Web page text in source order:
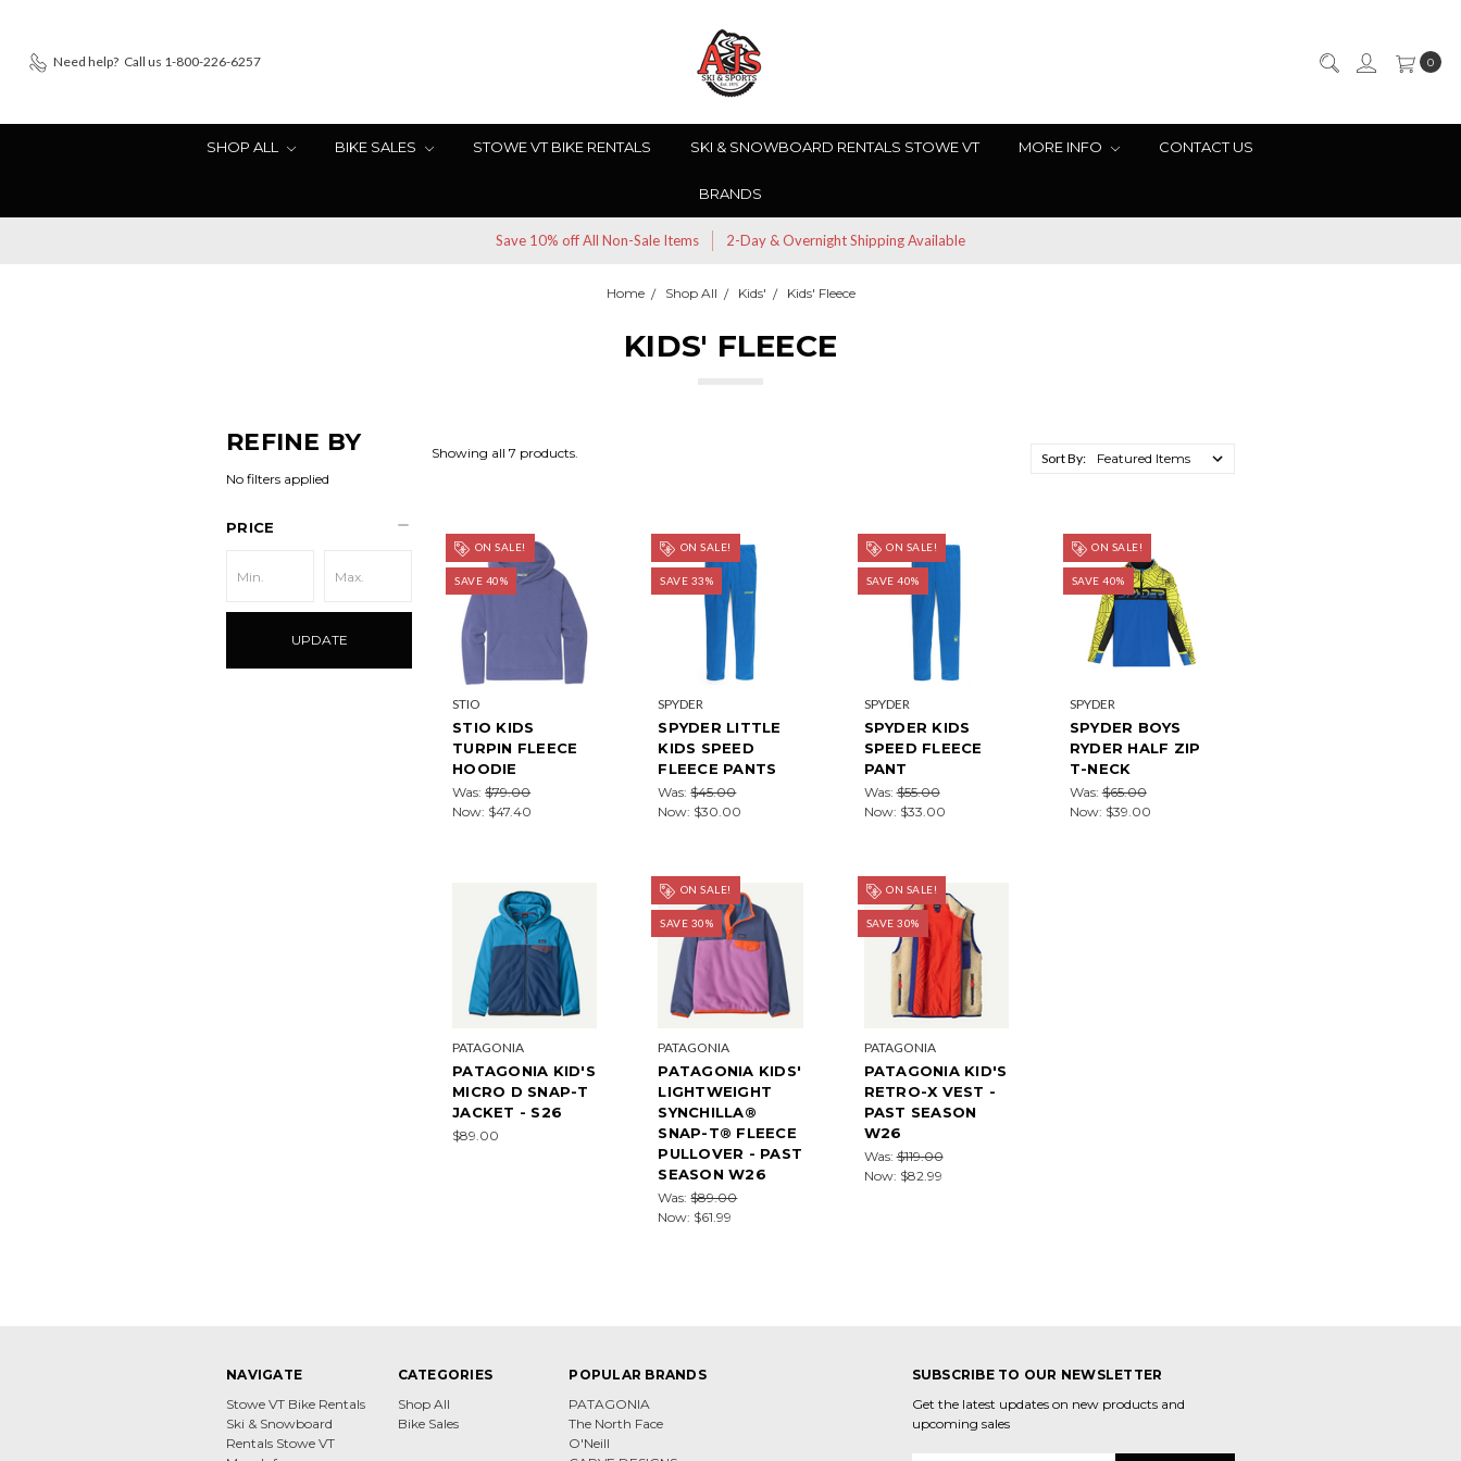
Need help? Call us 1-800-226-6257 0
SHOP ALL BIKE SALES STOWE VT BIKE RENTALS SKI & SNOWBOARD RENTALS STOWE VT MORE INFO CONTACT US
BRANDS
Save 10% off All Non-Sale Items 2-Day & Overnight Shipping Available
Home Shop All Kids' Kids' Fleece
KIDS' FLEECE
REFINE BY
No filters applied
PRICE
UPDATE
Showing all 7 products. Sort By:
ON SALE!
SAVE 40%
STIO
STIO KIDS
TURPIN FLEECE
HOODIE
Was:$79.00
Now: $47.40
ON SALE!
SAVE 33%
SPYDER
SPYDER LITTLE
KIDS SPEED
FLEECE PANTS
Was:$45.00
Now: $30.00
ON SALE!
SAVE 40%
SPYDER
SPYDER KIDS
SPEED FLEECE
PANT
Was:$55.00
Now: $33.00
ON SALE!
SAVE 40%
SPYDER
SPYDER BOYS
RYDER HALF ZIP
T-NECK
Was:$65.00
Now: $39.00
PATAGONIA
PATAGONIA KID'S
MICRO D SNAP-T
JACKET - S26
$89.00
ON SALE!
SAVE 30%
PATAGONIA
PATAGONIA KIDS'
LIGHTWEIGHT
SYNCHILLA®
SNAP-T® FLEECE
PULLOVER - PAST
SEASON W26
Was:$89.00
Now: $61.99
ON SALE!
SAVE 30%
PATAGONIA
PATAGONIA KID'S
RETRO-X VEST -
PAST SEASON
W26
Was:$119.00
Now: $82.99
NAVIGATE
Stowe VT Bike Rentals
Ski & Snowboard
Rentals Stowe VT
CATEGORIES
Shop All
Bike Sales
POPULAR BRANDS
PATAGONIA
The North Face
O'Neill
SUBSCRIBE TO OUR NEWSLETTER
Get the latest updates on new products and
upcoming sales